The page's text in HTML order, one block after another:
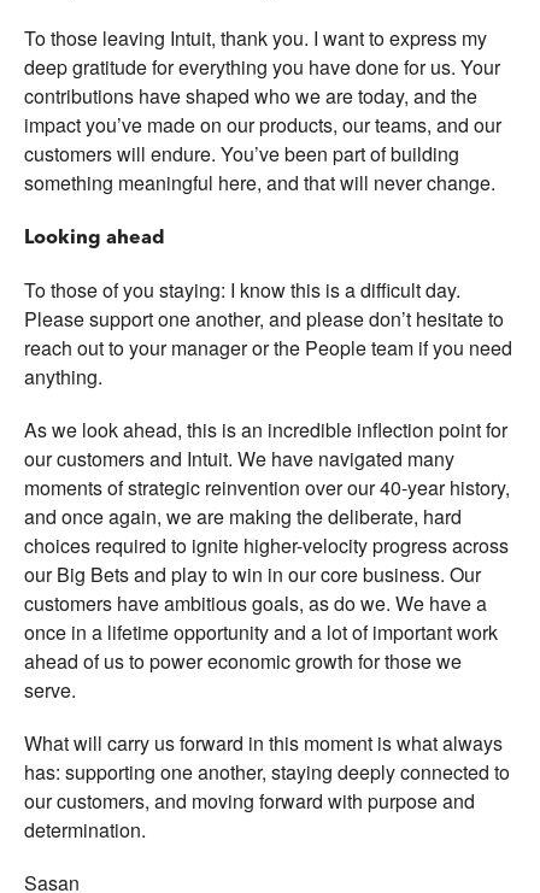
To those leaving Intuit, thank you. I want to express my
deep gratitude for everything you have done for us. Your
contributions have shaped who we are today, and the
impact you’ve made on our products, our teams, and our
customers will endure. You’ve been part of building
something meaningful here, and that will never change.
Looking ahead
To those of you staying: I know this is a difficult day.
Please support one another, and please don’t hesitate to
reach out to your manager or the People team if you need
anything.
As we look ahead, this is an incredible inflection point for
our customers and Intuit. We have navigated many
moments of strategic reinvention over our 40-year history,
and once again, we are making the deliberate, hard
choices required to ignite higher-velocity progress across
our Big Bets and play to win in our core business. Our
customers have ambitious goals, as do we. We have a
once in a lifetime opportunity and a lot of important work
ahead of us to power economic growth for those we
serve.
What will carry us forward in this moment is what always
has: supporting one another, staying deeply connected to
our customers, and moving forward with purpose and
determination.
Sasan